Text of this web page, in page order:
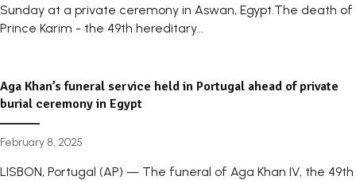
Sunday at a private ceremony in Aswan, Egypt.The death of
Prince Karim - the 49th hereditary...
Aga Khan’s funeral service held in Portugal ahead of private
burial ceremony in Egypt
February 8, 2025
LISBON, Portugal (AP) — The funeral of Aga Khan IV, the 49th